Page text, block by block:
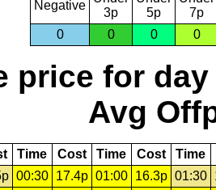
Negative
3p
5p
7p
0
0 0 0
price for day
Avg
Time Cost Time Cost Time
00:30 17.4p 01:00 16.3p 01:30